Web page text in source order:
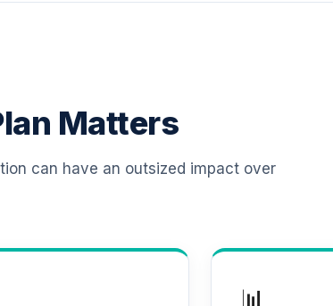
Matters
can have an outsized impact over
📊